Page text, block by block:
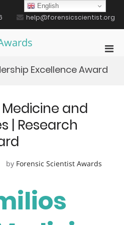
help@forensicscientist.org
for
Excellence Award
Medicine and
| Research
by Forensic Scientist Awards
English